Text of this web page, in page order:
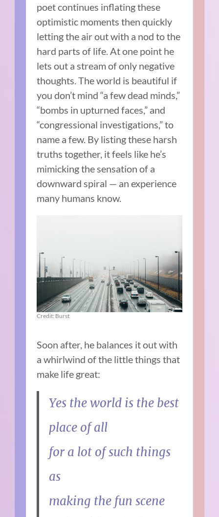
poet continues inflating these
optimistic moments then quickly
letting the air out with a nod to the
hard parts of life. At one point he
lets out a stream of only negative
thoughts. The world is beautiful if
you don’t mind “a few dead minds,”
“bombs in upturned faces,” and
“congressional investigations,” to
name a few. By listing these harsh
truths together, it feels like he’s
mimicking the sensation of a
downward spiral — an experience
many humans know.
Credit: Burst
Soon after, he balances it out with
a whirlwind of the little things that
make life great:
Yes the world is the best
place of all
for a lot of such things
as
making the fun scene